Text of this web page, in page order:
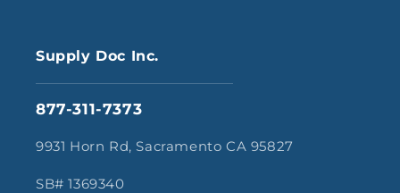
Supply Doc Inc.
877-311-7373
9931 Horn Rd, Sacramento CA 95827
SB# 1369340